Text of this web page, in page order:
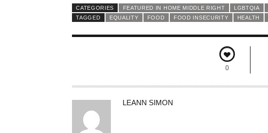
CATEGORIES FEATURED IN HOME MIDDLE RIGHT LGBTQIA
TAGGED
EQUALITY FOOD FOOD INSECURITY HEALTH
0
A
LEANN SIMON